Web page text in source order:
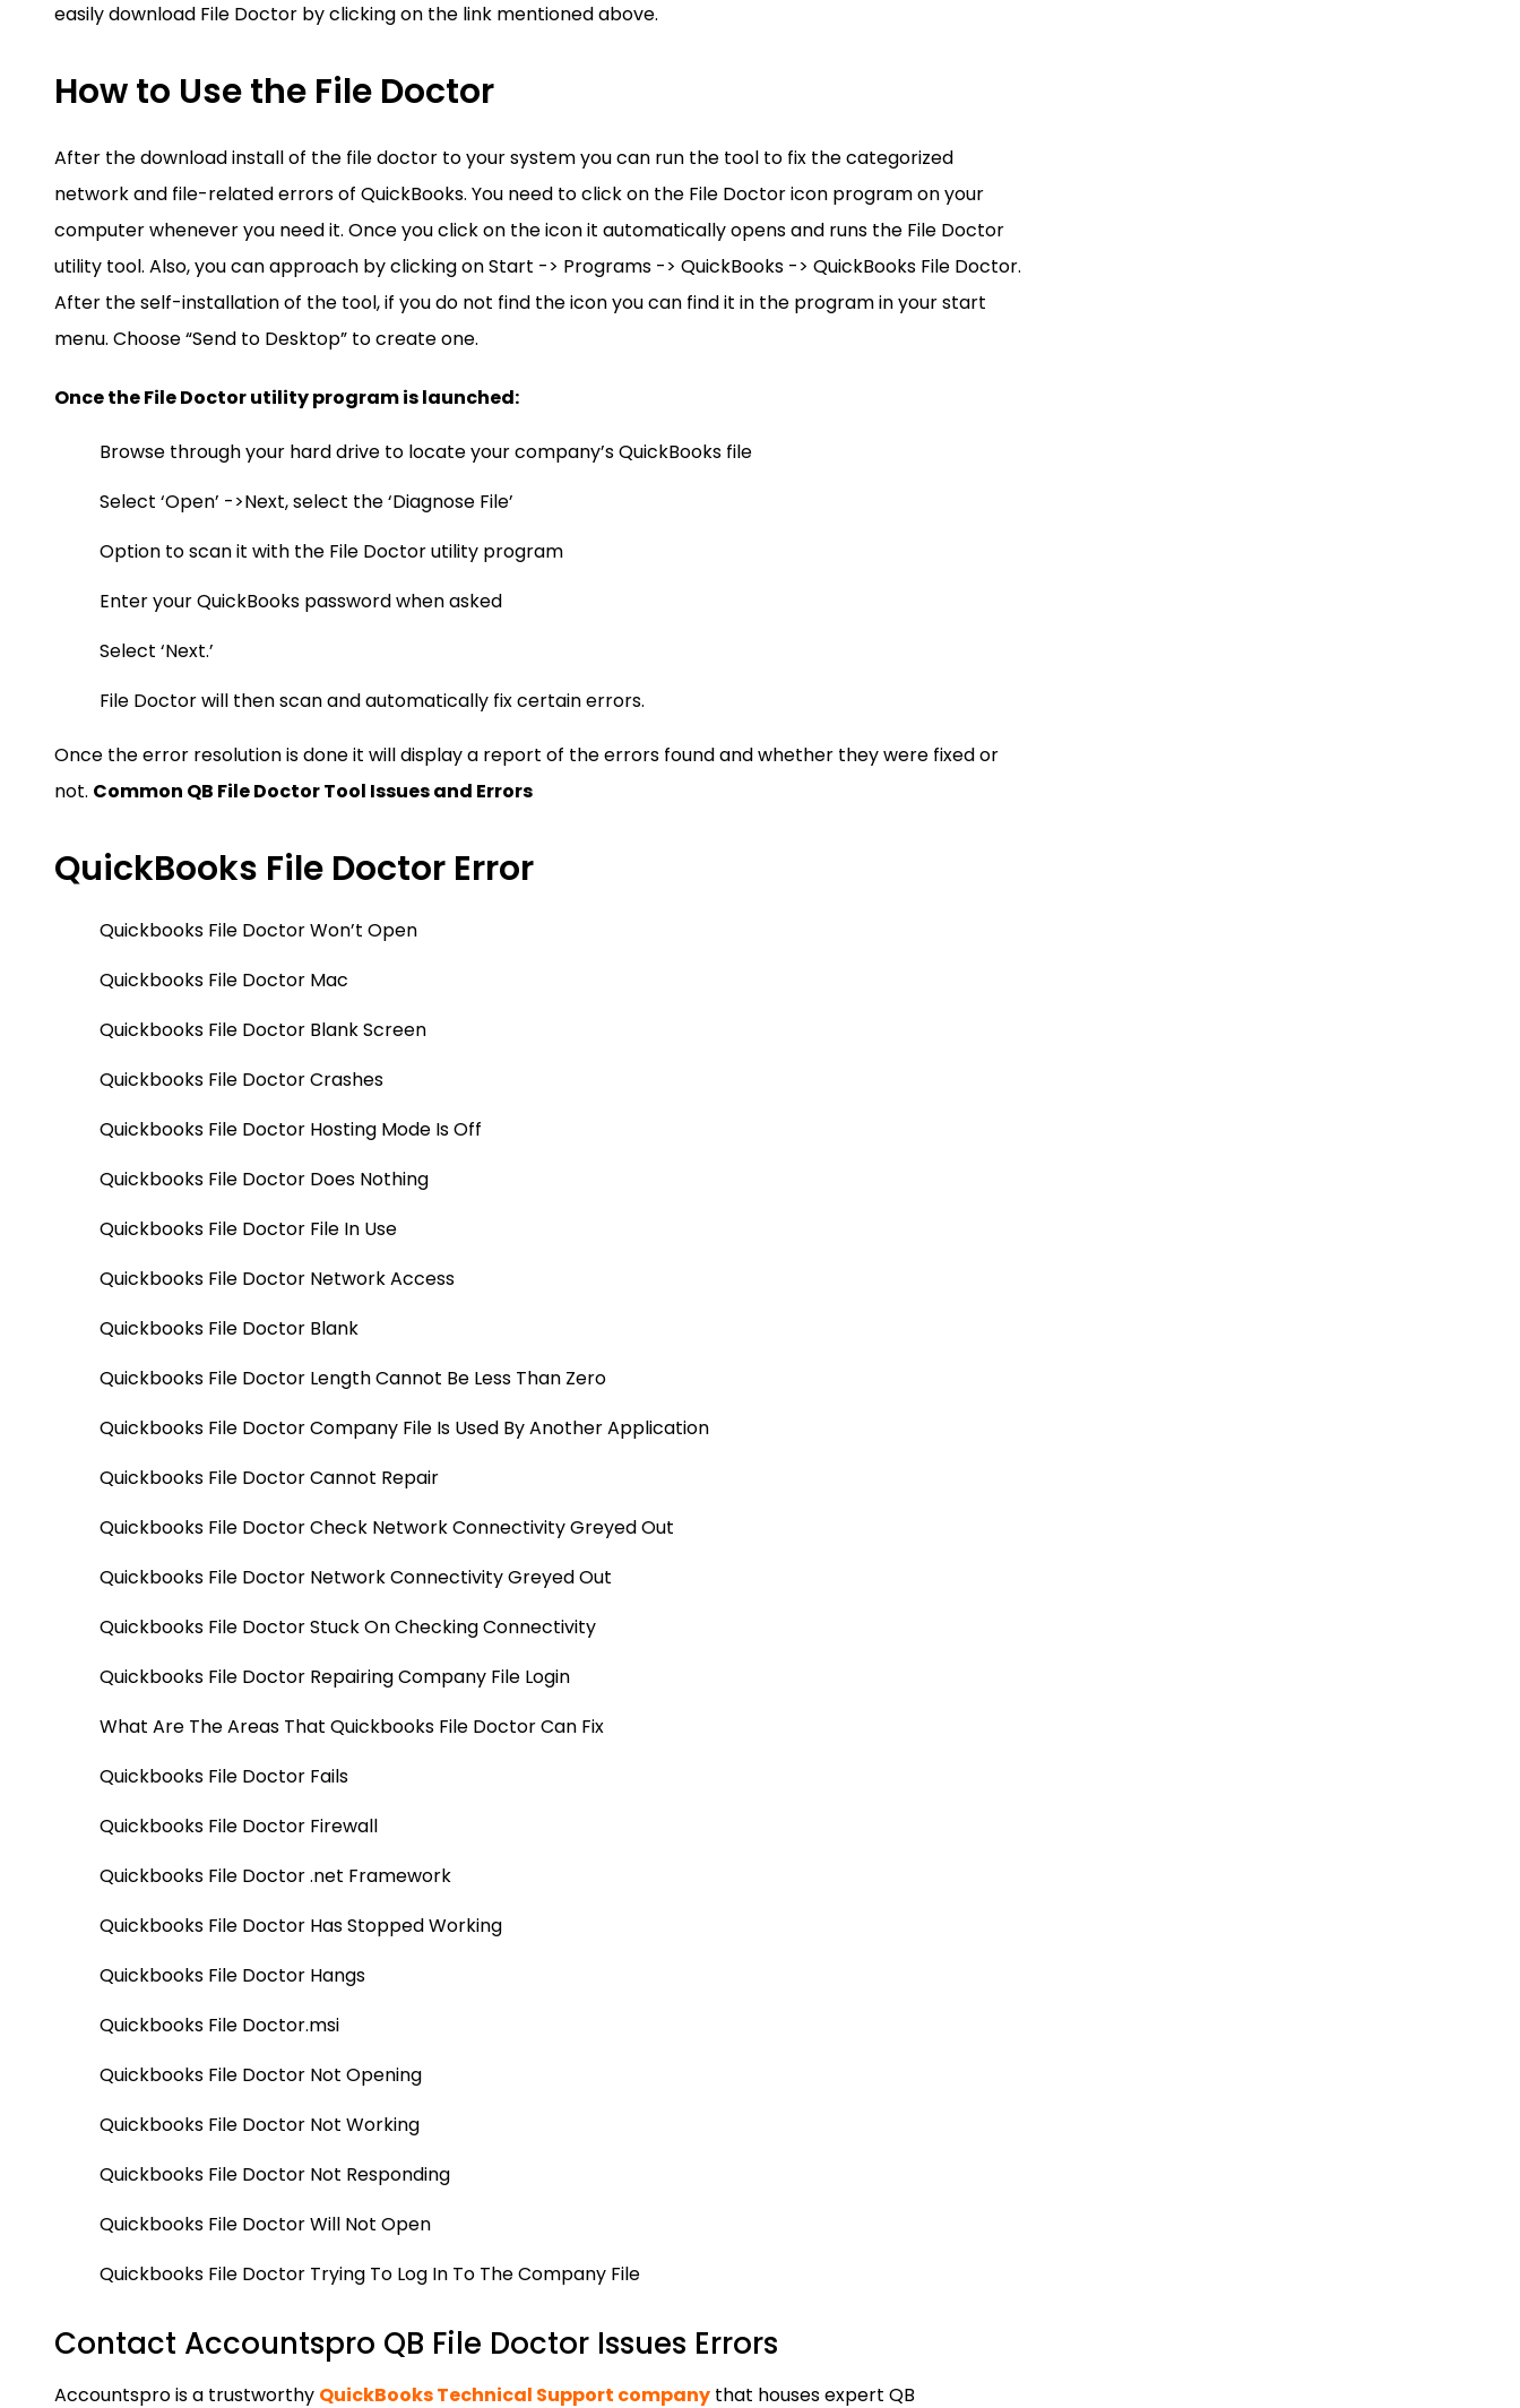
easily download File Doctor by clicking on the link mentioned above.
How to Use the File Doctor
After the download install of the file doctor to your system you can run the tool to fix the categorized
network and file-related errors of QuickBooks. You need to click on the File Doctor icon program on your
computer whenever you need it. Once you click on the icon it automatically opens and runs the File Doctor
utility tool. Also, you can approach by clicking on Start -> Programs -> QuickBooks -> QuickBooks File Doctor.
After the self-installation of the tool, if you do not find the icon you can find it in the program in your start
menu. Choose “Send to Desktop” to create one.
Once the File Doctor utility program is launched:
Browse through your hard drive to locate your company’s QuickBooks file
Select ‘Open’ ->Next, select the ‘Diagnose File’
Option to scan it with the File Doctor utility program
Enter your QuickBooks password when asked
Select ‘Next.’
File Doctor will then scan and automatically fix certain errors.
Once the error resolution is done it will display a report of the errors found and whether they were fixed or
not. Common QB File Doctor Tool Issues and Errors
QuickBooks File Doctor Error
Quickbooks File Doctor Won’t Open
Quickbooks File Doctor Mac
Quickbooks File Doctor Blank Screen
Quickbooks File Doctor Crashes
Quickbooks File Doctor Hosting Mode Is Off
Quickbooks File Doctor Does Nothing
Quickbooks File Doctor File In Use
Quickbooks File Doctor Network Access
Quickbooks File Doctor Blank
Quickbooks File Doctor Length Cannot Be Less Than Zero
Quickbooks File Doctor Company File Is Used By Another Application
Quickbooks File Doctor Cannot Repair
Quickbooks File Doctor Check Network Connectivity Greyed Out
Quickbooks File Doctor Network Connectivity Greyed Out
Quickbooks File Doctor Stuck On Checking Connectivity
Quickbooks File Doctor Repairing Company File Login
What Are The Areas That Quickbooks File Doctor Can Fix
Quickbooks File Doctor Fails
Quickbooks File Doctor Firewall
Quickbooks File Doctor .net Framework
Quickbooks File Doctor Has Stopped Working
Quickbooks File Doctor Hangs
Quickbooks File Doctor.msi
Quickbooks File Doctor Not Opening
Quickbooks File Doctor Not Working
Quickbooks File Doctor Not Responding
Quickbooks File Doctor Will Not Open
Quickbooks File Doctor Trying To Log In To The Company File
Contact Accountspro QB File Doctor Issues Errors
Accountspro is a trustworthy QuickBooks Technical Support company that houses expert QB